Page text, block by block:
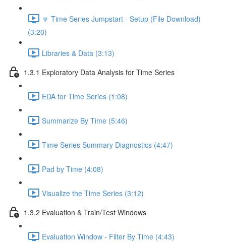
🔽 Time Series Jumpstart - Setup (File Download)
(3:20)
Libraries & Data (3:13)
1.3.1 Exploratory Data Analysis for Time Series
EDA for Time Series (1:08)
Summarize By Time (5:46)
Time Series Summary Diagnostics (4:47)
Pad by Time (4:08)
Visualize the Time Series (3:12)
1.3.2 Evaluation & Train/Test Windows
Evaluation Window - Filter By Time (4:43)